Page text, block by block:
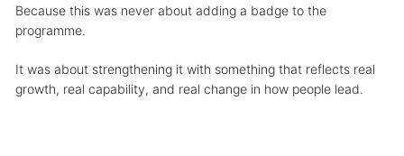
Because this was never about adding a badge to the
programme.
It was about strengthening it with something that reflects real
growth, real capability, and real change in how people lead.